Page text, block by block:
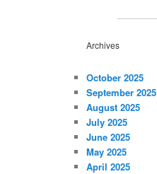
Archives
October 2025
September 2025
August 2025
July 2025
June 2025
May 2025
April 2025